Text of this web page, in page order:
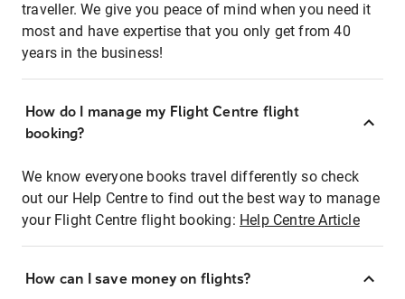
traveller. We give you peace of mind when you need it
most and have expertise that you only get from 40
years in the business!
How do I manage my Flight Centre flight
booking?
We know everyone books travel differently so check
out our Help Centre to find out the best way to manage
your Flight Centre flight booking: Help Centre Article
How can I save money on flights?